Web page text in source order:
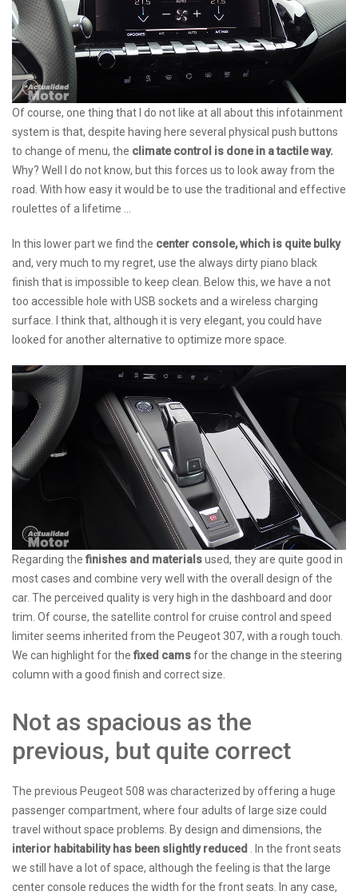
Of course, one thing that I do not like at all about this infotainment
system is that, despite having here several physical push buttons
to change of menu, the climate control is done in a tactile way.
Why? Well I do not know, but this forces us to look away from the
road. With how easy it would be to use the traditional and effective
roulettes of a lifetime ...
In this lower part we find the center console, which is quite bulky
and, very much to my regret, use the always dirty piano black
finish that is impossible to keep clean. Below this, we have a not
too accessible hole with USB sockets and a wireless charging
surface. I think that, although it is very elegant, you could have
looked for another alternative to optimize more space.
Regarding the finishes and materialsused, they are quite good in
most cases and combine very well with the overall design of the
car. The perceived quality is very high in the dashboard and door
trim. Of course, the satellite control for cruise control and speed
limiter seems inherited from the Peugeot 307, with a rough touch.
We can highlight for the fixed camsfor the change in the steering
column with a good finish and correct size.
Not as spacious as the
previous, but quite correct
The previous Peugeot 508 was characterized by offering a huge
passenger compartment, where four adults of large size could
travel without space problems. By design and dimensions, the
interior habitability has been slightly reduced . In the front seats
we still have a lot of space, although the feeling is that the large
center console reduces the width for the front seats. In any case,